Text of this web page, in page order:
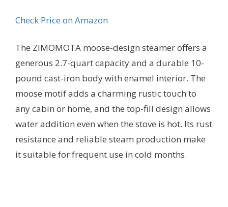
Check Price on Amazon
The ZIMOMOTA moose-design steamer offers a
generous 2.7-quart capacity and a durable 10-
pound cast-iron body with enamel interior. The
moose motif adds a charming rustic touch to
any cabin or home, and the top-fill design allows
water addition even when the stove is hot. Its rust
resistance and reliable steam production make
it suitable for frequent use in cold months.